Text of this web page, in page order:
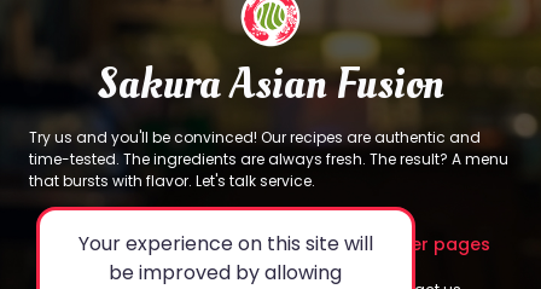
Sakura Asian Fusion
Try us and you'll be convinced! Our recipes are authentic and
time-tested. The ingredients are always fresh. The result? A menu
that bursts with flavor. Let's talk service.
About Legal Other pages
Your experience on this site will
be improved by allowing